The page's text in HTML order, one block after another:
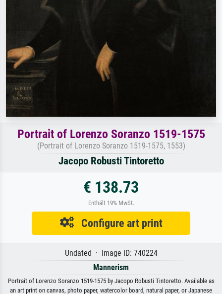
Portrait of Lorenzo Soranzo 1519-1575
(Portrait of Lorenzo Soranzo 1519-1575, 1553)
Jacopo Robusti Tintoretto
€ 138.73
Enthält 19% MwSt.
Configure art print
Undated · Image ID: 740224
Mannerism
Portrait of Lorenzo Soranzo 1519-1575 by Jacopo Robusti Tintoretto. Available as
an art print on canvas, photo paper, watercolor board, natural paper, or Japanese